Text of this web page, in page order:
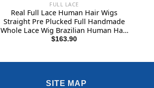
FULL LACE
Real Full Lace Human Hair Wigs
Straight Pre Plucked Full Handmade
Whole Lace Wig Brazilian Human Hair
Wigs for Black Women Black Color
$163.90
SITE MAP